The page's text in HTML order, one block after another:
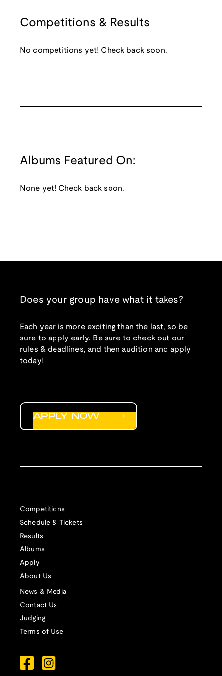
Competitions & Results
No competitions yet! Check back soon.
Albums Featured On:
None yet! Check back soon.
Does your group have what it takes?
Each year is more exciting than the last, so be
sure to apply early. Be sure to check out our
rules & deadlines, and then audition and apply
today!
Competitions
Schedule & Tickets
Results
Albums
Apply
About Us
News & Media
Contact Us
Judging
Terms of Use
APPLY NOW